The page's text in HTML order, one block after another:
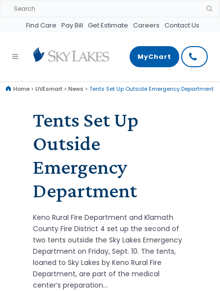
Find Care Pay Bill Get Estimate Careers Contact Us
MyChart
Home > LIVEsmart > News > Tents Set Up Outside Emergency Department
Tents Set Up
Outside
Emergency
Department
Keno Rural Fire Department and Klamath
County Fire District 4 set up the second of
two tents outside the Sky Lakes Emergency
Department on Friday, Sept. 10. The tents,
loaned to Sky Lakes by Keno Rural Fire
Department, are part of the medical
center’s preparation…